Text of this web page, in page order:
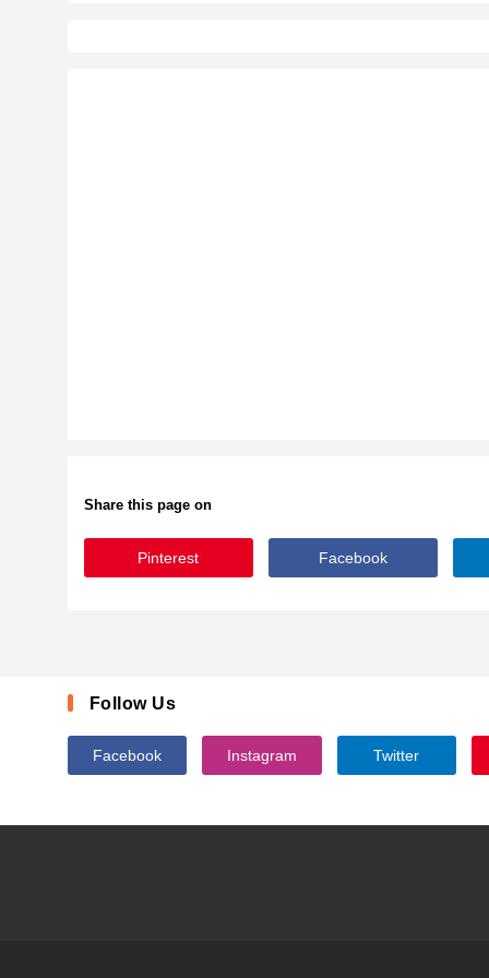
Share this page on
Pinterest Facebook
Follow Us
Facebook Instagram Twitter